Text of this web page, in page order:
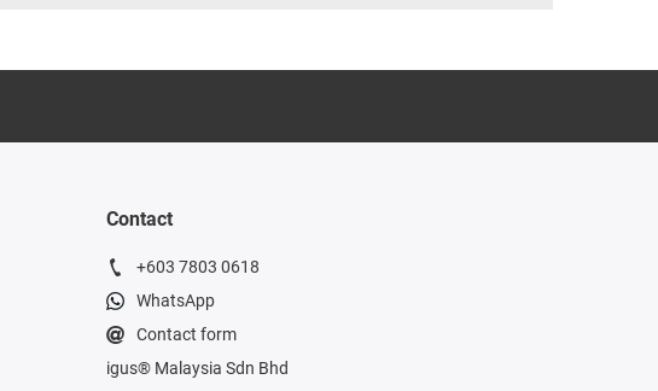
Contact
+603 7803 0618
WhatsApp
Contact form
igus® Malaysia Sdn Bhd